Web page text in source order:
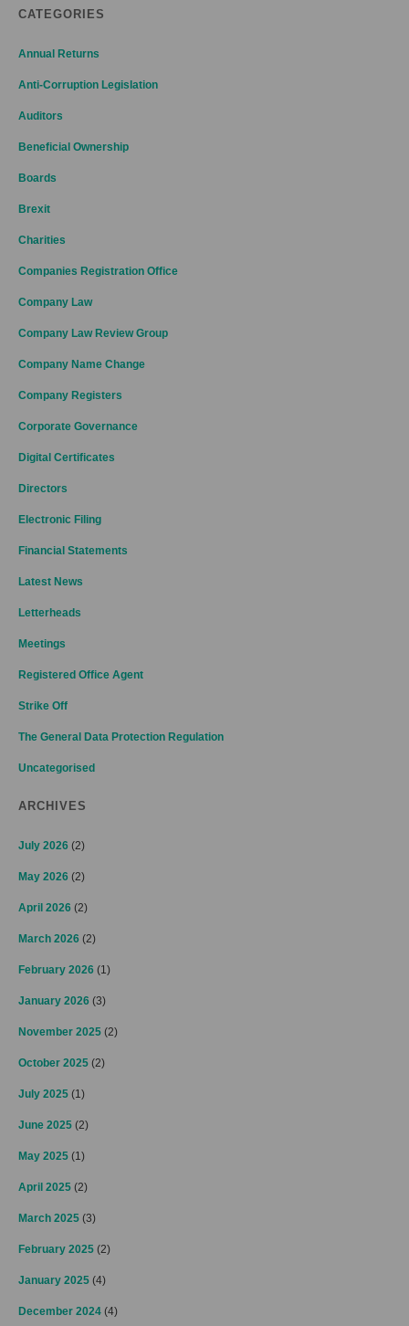
CATEGORIES
Annual Returns
Anti-Corruption Legislation
Auditors
Beneficial Ownership
Boards
Brexit
Charities
Companies Registration Office
Company Law
Company Law Review Group
Company Name Change
Company Registers
Corporate Governance
Digital Certificates
Directors
Electronic Filing
Financial Statements
Latest News
Letterheads
Meetings
Registered Office Agent
Strike Off
The General Data Protection Regulation
Uncategorised
ARCHIVES
July 2026 (2)
May 2026 (2)
April 2026 (2)
March 2026 (2)
February 2026 (1)
January 2026 (3)
November 2025 (2)
October 2025 (2)
July 2025 (1)
June 2025 (2)
May 2025 (1)
April 2025 (2)
March 2025 (3)
February 2025 (2)
January 2025 (4)
December 2024 (4)